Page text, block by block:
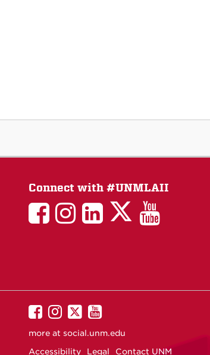
Connect with #UNMLAII
LAIILAIILinkedIn
LAIILAII
Tube
UNM
on
UNM
on
UNM
on
UNM
on
more at social.unm.edu
Accessibility
Legal Contact UNM